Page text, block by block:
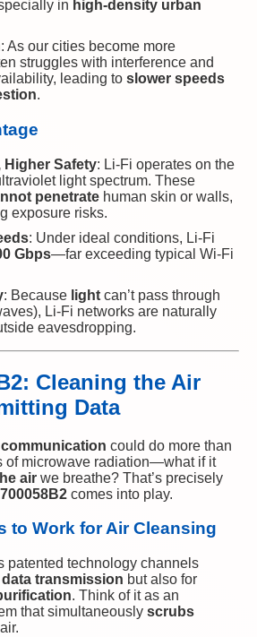
in high-density urban
: As our cities become more
struggles with interference and
leading to slower speeds
.
Higher Safety: Li-Fi operates on the
light spectrum. These
penetrate human skin or walls,
exposure risks.
: Under ideal conditions, Li-Fi
Gbps—far exceeding typical Wi-Fi
: Because light can’t pass through
Li-Fi networks are naturally
eavesdropping.
Cleaning the Air
Data
could do more than
of microwave radiation—what if it
air we breathe? That’s precisely
comes into play.
to Work for Air Cleansing
patented technology channels
data transmission but also for
. Think of it as an
that simultaneously scrubs